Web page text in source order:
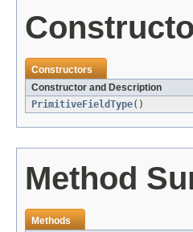
Constructors
Constructor and Description
PrimitiveFieldType()
Method
Methods